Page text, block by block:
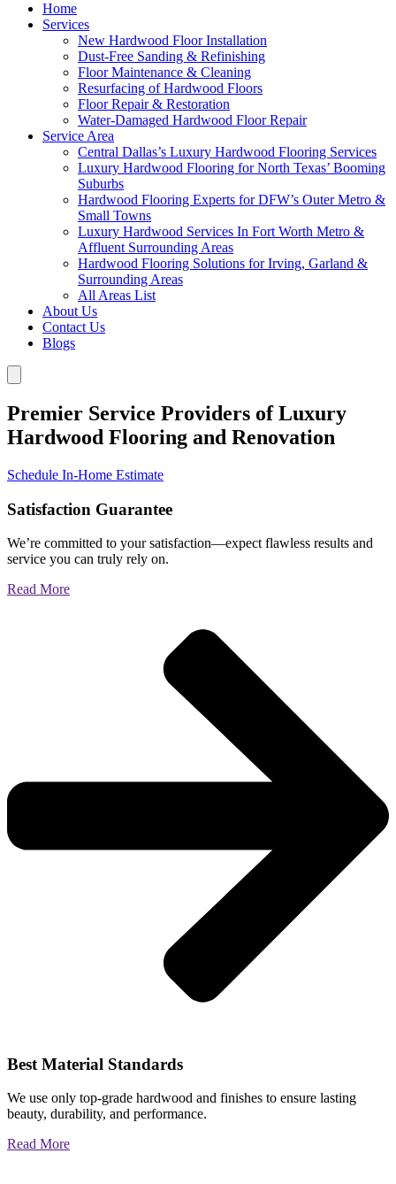
Home
Services
New Hardwood Floor Installation
Dust-Free Sanding & Refinishing
Floor Maintenance & Cleaning
Resurfacing of Hardwood Floors
Floor Repair & Restoration
Water-Damaged Hardwood Floor Repair
Service Area
Central Dallas’s Luxury Hardwood Flooring Services
Luxury Hardwood Flooring for North Texas’ Booming
Suburbs
Hardwood Flooring Experts for DFW’s Outer Metro &
Small Towns
Luxury Hardwood Services In Fort Worth Metro &
Affluent Surrounding Areas
Hardwood Flooring Solutions for Irving, Garland &
Surrounding Areas
All Areas List
About Us
Contact Us
Blogs
Premier Service Providers of Luxury
Hardwood Flooring and Renovation
Schedule In-Home Estimate
Satisfaction Guarantee
We’re committed to your satisfaction—expect flawless results and
service you can truly rely on.
Read More
Best Material Standards
We use only top-grade hardwood and finishes to ensure lasting
beauty, durability, and performance.
Read More